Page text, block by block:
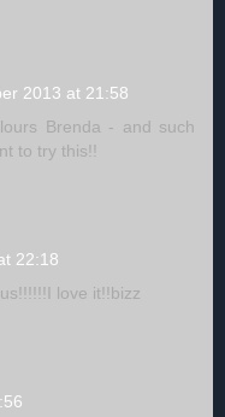
2013 at 21:58
Brenda - and such
to try this!!
22:18
love it!!bizz